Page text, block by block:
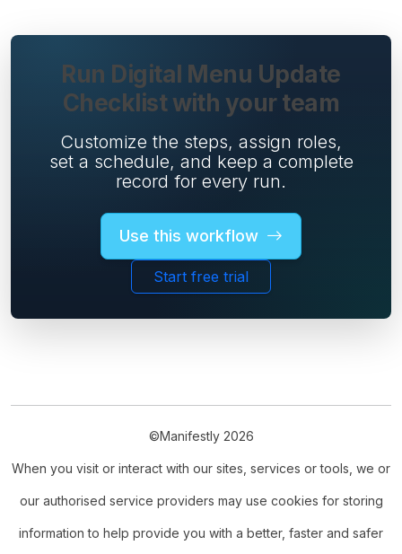
Run Digital Menu Update
Checklist with your team
Customize the steps, assign roles,
set a schedule, and keep a complete
record for every run.
Use this workflow
Start free trial
©Manifestly 2026
When you visit or interact with our sites, services or tools, we or
our authorised service providers may use cookies for storing
information to help provide you with a better, faster and safer